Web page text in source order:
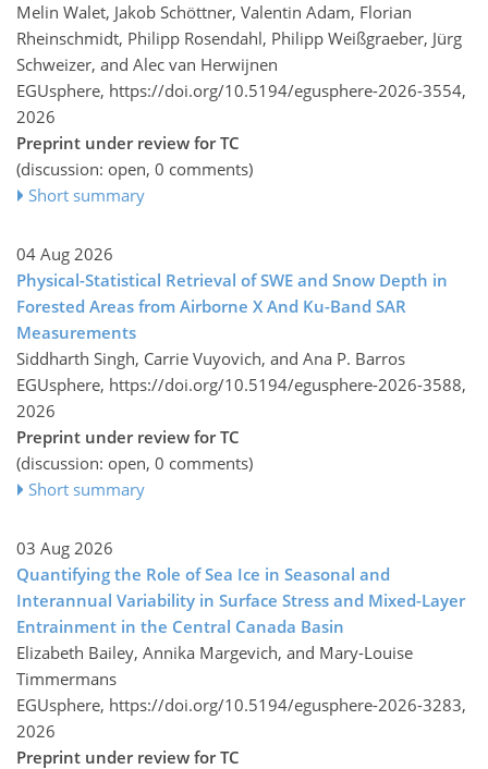
Melin Walet, Jakob Schöttner, Valentin Adam, Florian
Rheinschmidt, Philipp Rosendahl, Philipp Weißgraeber, Jürg
Schweizer, and Alec van Herwijnen
EGUsphere, https://doi.org/10.5194/egusphere-2026-3554,
2026
Preprint under review for TC
(discussion: open, 0 comments)
Short summary
04 Aug 2026
Physical-Statistical Retrieval of SWE and Snow Depth in
Forested Areas from Airborne X And Ku-Band SAR
Measurements
Siddharth Singh, Carrie Vuyovich, and Ana P. Barros
EGUsphere, https://doi.org/10.5194/egusphere-2026-3588,
2026
Preprint under review for TC
(discussion: open, 0 comments)
Short summary
03 Aug 2026
Quantifying the Role of Sea Ice in Seasonal and
Interannual Variability in Surface Stress and Mixed-Layer
Entrainment in the Central Canada Basin
Elizabeth Bailey, Annika Margevich, and Mary-Louise
Timmermans
EGUsphere, https://doi.org/10.5194/egusphere-2026-3283,
2026
Preprint under review for TC